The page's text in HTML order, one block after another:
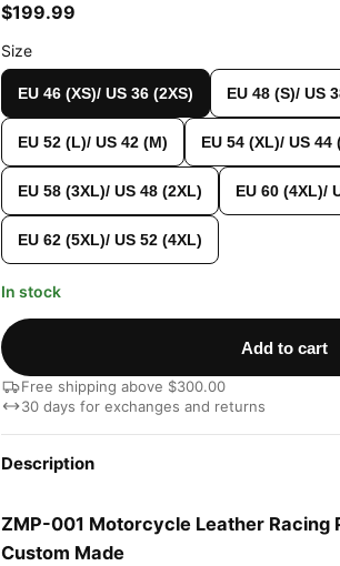
$199.99
Size
EU 46 (XS)/ US 36 (2XS) EU 48 (S)/ US
EU 52 (L)/ US 42 (M) EU 54 (XL)/ US 44
EU 58 (3XL)/ US 48 (2XL) EU 60 (4XL)/
EU 62 (5XL)/ US 52 (4XL)
In stock
Add to cart
Free shipping above $300.00
30 days for exchanges and returns
Description
ZMP-001 Motorcycle Leather Racing
Custom Made